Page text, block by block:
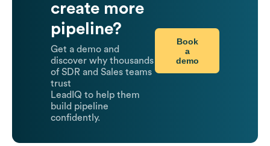
create more
pipeline?
Get a demo and
discover why thousands
of SDR and Sales teams
trust
LeadIQ to help them
build pipeline
confidently.
Book
a
demo